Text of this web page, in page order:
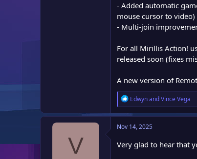
- Added automatic
mouse cursor to video)
- Multi-join
For all Mirillis Action!
released soon (fixes
A new version of
R
e
a
c
t
i
o
EdwynandVince Vega
V
Nov 14, 2025
Very glad to hear that